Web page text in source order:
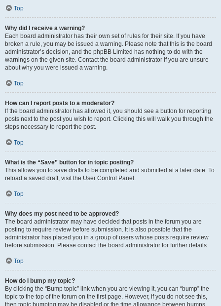
Top
Why did I receive a warning?
Each board administrator has their own set of rules for their site. If you have
broken a rule, you may be issued a warning. Please note that this is the board
administrator’s decision, and the phpBB Limited has nothing to do with the
warnings on the given site. Contact the board administrator if you are unsure
about why you were issued a warning.
Top
How can I report posts to a moderator?
If the board administrator has allowed it, you should see a button for reporting
posts next to the post you wish to report. Clicking this will walk you through the
steps necessary to report the post.
Top
What is the “Save” button for in topic posting?
This allows you to save drafts to be completed and submitted at a later date. To
reload a saved draft, visit the User Control Panel.
Top
Why does my post need to be approved?
The board administrator may have decided that posts in the forum you are
posting to require review before submission. It is also possible that the
administrator has placed you in a group of users whose posts require review
before submission. Please contact the board administrator for further details.
Top
How do I bump my topic?
By clicking the “Bump topic” link when you are viewing it, you can “bump” the
topic to the top of the forum on the first page. However, if you do not see this,
then topic bumping may be disabled or the time allowance between bumps